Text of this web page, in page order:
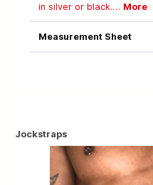
in silver or black.… More
Measurement Sheet
Jockstraps